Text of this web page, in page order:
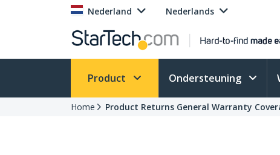
Nederland Nederlands
Product Ondersteuning
Home Product Returns General Warranty